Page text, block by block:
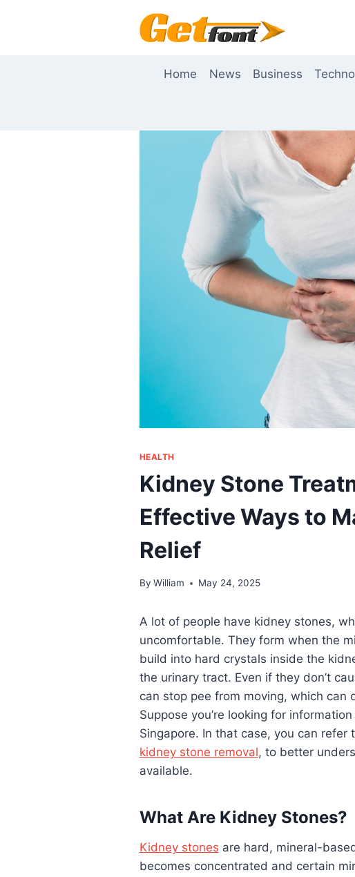
Home News Business
HEALTH
Kidney Stone
Effective Ways to
Relief
By William May 24, 2025
A lot of people have kidney stones,
uncomfortable. They form when the
build into hard crystals inside the
the urinary tract. Even if they don’t
can stop pee from moving, which can
Suppose you’re looking for
Singapore. In that case, you can refer
kidney stone removal, to better
available.
What Are Kidney Stones?
Kidney stones are hard, mineral-
becomes concentrated and certain